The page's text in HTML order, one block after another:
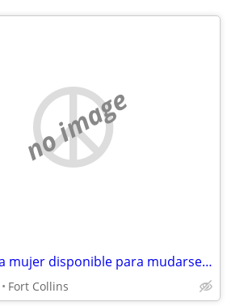
no image
Cuarto para mujer disponible para mudarse ya
Fort Collins